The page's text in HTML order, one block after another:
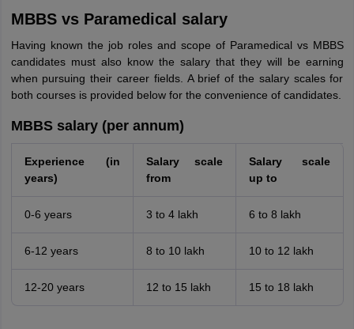
MBBS vs Paramedical salary
Having known the job roles and scope of Paramedical vs MBBS
candidates must also know the salary that they will be earning
when pursuing their career fields. A brief of the salary scales for
both courses is provided below for the convenience of candidates.
MBBS salary (per annum)
Experience (in
years)
Salary scale
from
Salary scale
up to
0-6 years 3 to 4 lakh 6 to 8 lakh
6-12 years 8 to 10 lakh 10 to 12 lakh
12-20 years 12 to 15 lakh 15 to 18 lakh